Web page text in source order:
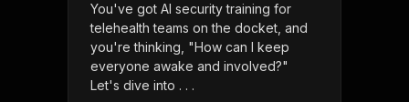
You've got AI security training for
telehealth teams on the docket, and
you're thinking, "How can I keep
everyone awake and involved?"
Let's dive into . . .